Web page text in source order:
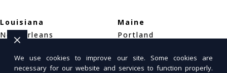
Louisiana
New Orleans
Shreveport
Maine
Portland
Bangor
We use cookies to improve our site. Some cookies are
necessary for our website and services to function properly.